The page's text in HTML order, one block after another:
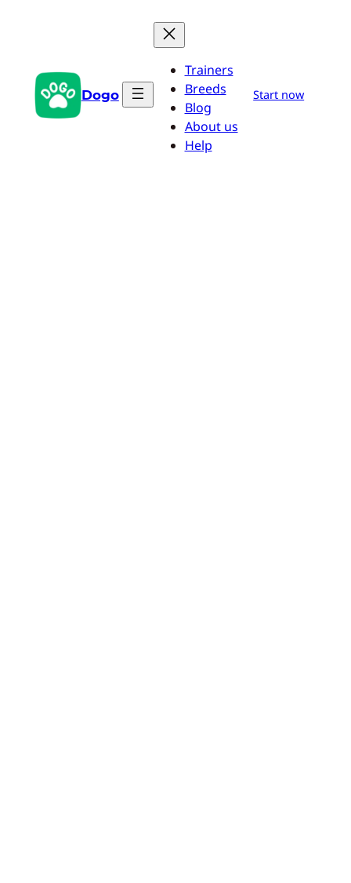
Dogo
Trainers
Breeds
Blog
About us
Help
Start now